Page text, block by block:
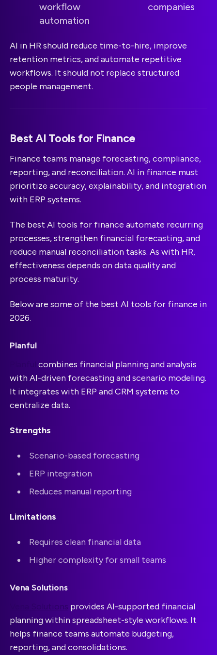
workflow
automation
companies
AI in HR should reduce time-to-hire, improve
retention metrics, and automate repetitive
workflows. It should not replace structured
people management.
Best AI Tools for Finance
Finance teams manage forecasting, compliance,
reporting, and reconciliation. AI in finance must
prioritize accuracy, explainability, and integration
with ERP systems.
The best AI tools for finance automate recurring
processes, strengthen financial forecasting, and
reduce manual reconciliation tasks. As with HR,
effectiveness depends on data quality and
process maturity.
Below are some of the best AI tools for finance in
2026.
Planful
combines financial planning and analysis
with AI-driven forecasting and scenario modeling.
It integrates with ERP and CRM systems to
centralize data.
Strengths
Scenario-based forecasting
ERP integration
Reduces manual reporting
Limitations
Requires clean financial data
Higher complexity for small teams
Vena Solutions
Vena Solutions provides AI-supported financial
planning within spreadsheet-style workflows. It
helps finance teams automate budgeting,
reporting, and consolidations.